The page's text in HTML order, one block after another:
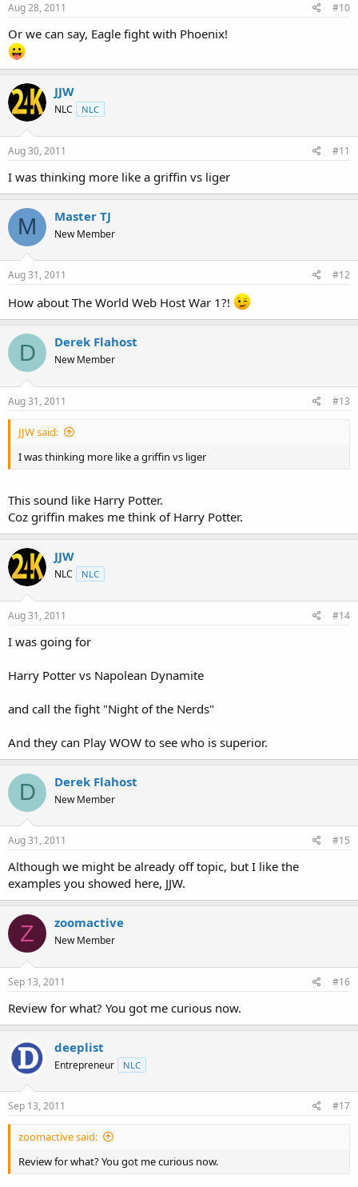
Aug 28, 2011 #10
Or we can say, Eagle fight with Phoenix!
JJW
NLC NLC
Aug 30, 2011 #11
I was thinking more like a griffin vs liger
M Master TJ
New Member
Aug 31, 2011 #12
How about The World Web Host War 1?!
D Derek Flahost
New Member
Aug 31, 2011 #13
JJW said:
I was thinking more like a griffin vs liger
This sound like Harry Potter.
Coz griffin makes me think of Harry Potter.
JJW
NLC NLC
Aug 31, 2011 #14
I was going for
Harry Potter vs Napolean Dynamite
and call the fight "Night of the Nerds"
And they can Play WOW to see who is superior.
D Derek Flahost
New Member
Aug 31, 2011 #15
Although we might be already off topic, but I like the
examples you showed here, JJW.
Z zoomactive
New Member
Sep 13, 2011 #16
Review for what? You got me curious now.
deeplist
Entrepreneur NLC
Sep 13, 2011 #17
zoomactive said:
Review for what? You got me curious now.